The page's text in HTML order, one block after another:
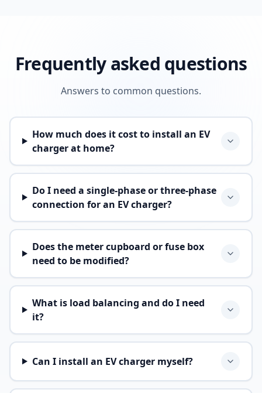
Frequently asked questions
Answers to common questions.
How much does it cost to install an EV
charger at home?
Do I need a single-phase or three-phase
connection for an EV charger?
Does the meter cupboard or fuse box
need to be modified?
What is load balancing and do I need
it?
Can I install an EV charger myself?